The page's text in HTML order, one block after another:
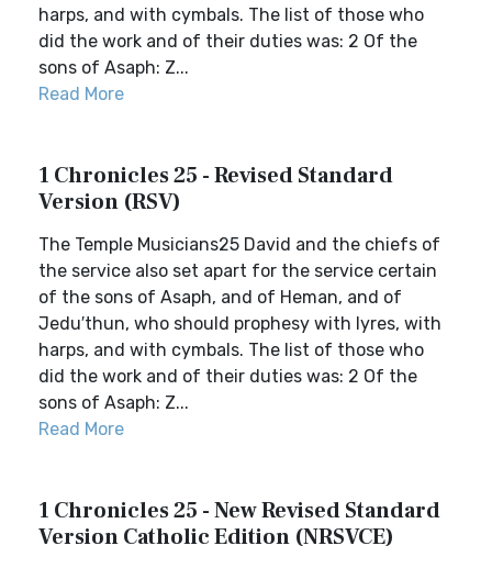
harps, and with cymbals. The list of those who
did the work and of their duties was: 2 Of the
sons of Asaph: Z...
Read More
1 Chronicles 25 - Revised Standard
Version (RSV)
The Temple Musicians25 David and the chiefs of
the service also set apart for the service certain
of the sons of Asaph, and of Heman, and of
Jedu′thun, who should prophesy with lyres, with
harps, and with cymbals. The list of those who
did the work and of their duties was: 2 Of the
sons of Asaph: Z...
Read More
1 Chronicles 25 - New Revised Standard
Version Catholic Edition (NRSVCE)